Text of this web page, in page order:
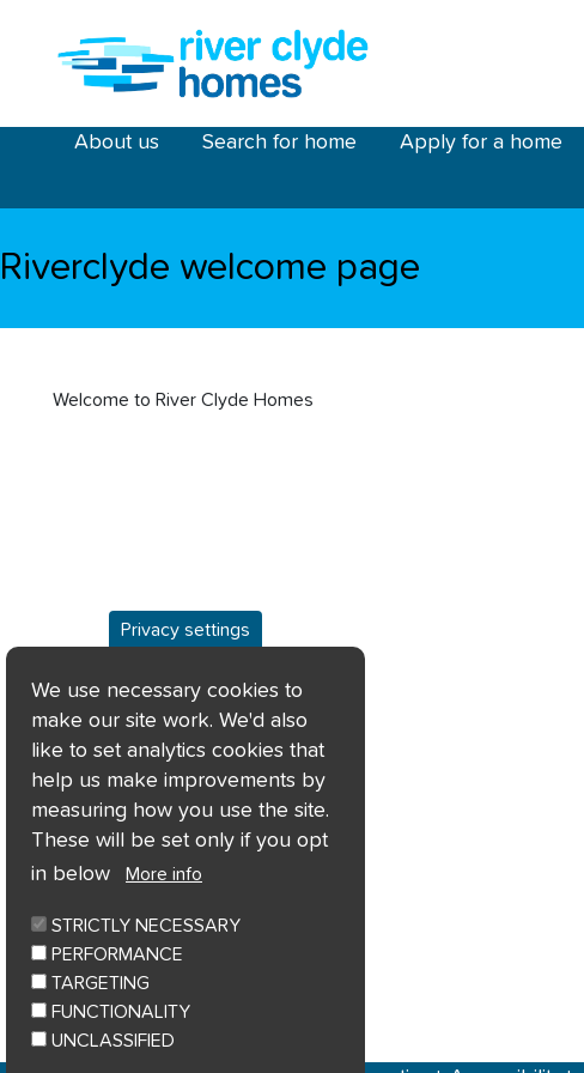
Privacy settings
We use necessary cookies to
make our site work. We'd also
like to set analytics cookies that
help us make improvements by
measuring how you use the site.
These will be set only if you opt
in below
More info
STRICTLY NECESSARY
PERFORMANCE
TARGETING
FUNCTIONALITY
UNCLASSIFIED
riverclyde main menu
About us Search for home Apply for a home
Riverclyde welcome page
Welcome to River Clyde Homes